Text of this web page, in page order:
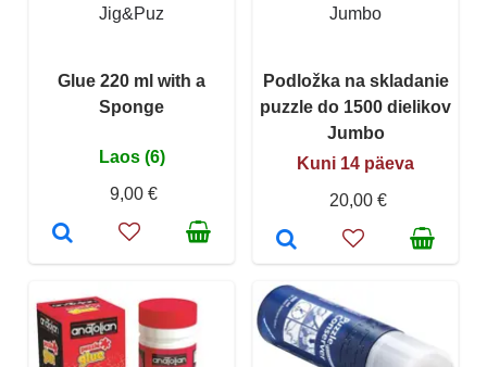
Jig&Puz
Glue 220 ml with a
Sponge
Laos (6)
9,00 €
Jumbo
Podložka na skladanie
puzzle do 1500 dielikov
Jumbo
Kuni 14 päeva
20,00 €